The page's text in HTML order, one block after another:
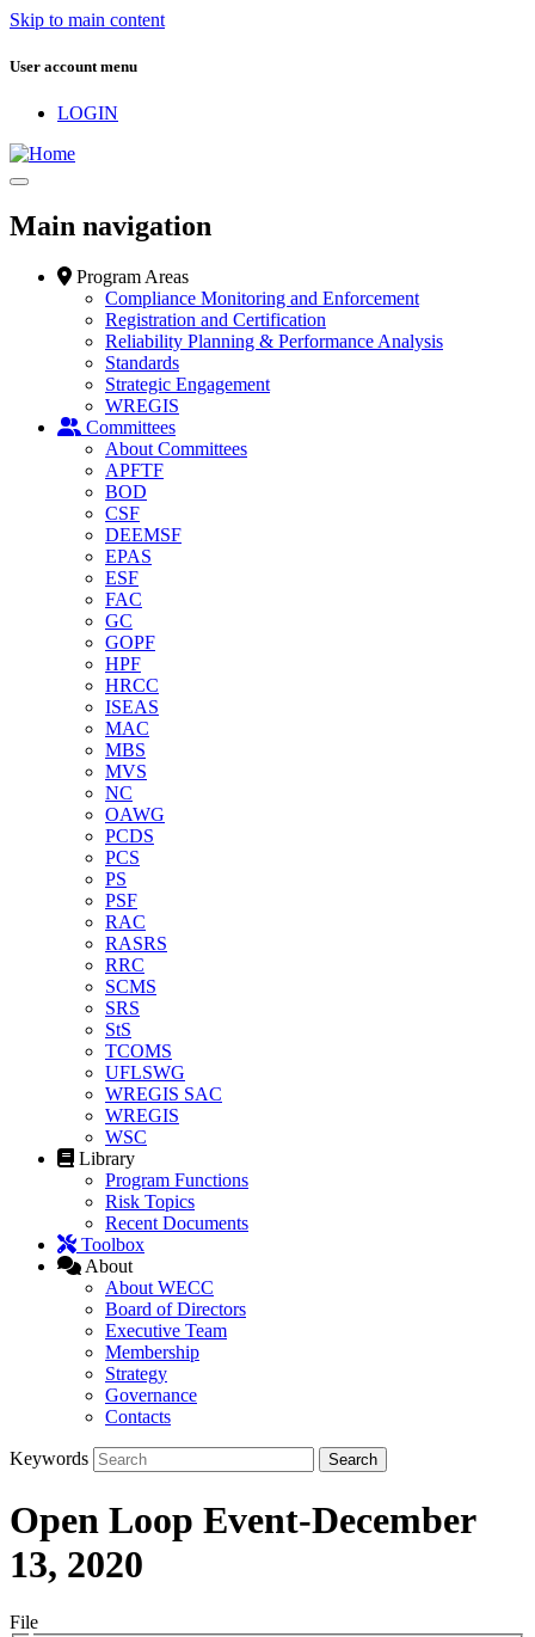
Skip to main content
User account menu
LOGIN
Main navigation
Program Areas
Compliance Monitoring and Enforcement
Registration and Certification
Reliability Planning & Performance Analysis
Standards
Strategic Engagement
WREGIS
Committees
About Committees
APFTF
BOD
CSF
DEEMSF
EPAS
ESF
FAC
GC
GOPF
HPF
HRCC
ISEAS
MAC
MBS
MVS
NC
OAWG
PCDS
PCS
PS
PSF
RAC
RASRS
RRC
SCMS
SRS
StS
TCOMS
UFLSWG
WREGIS SAC
WREGIS
WSC
Library
Program Functions
Risk Topics
Recent Documents
Toolbox
About
About WECC
Board of Directors
Executive Team
Membership
Strategy
Governance
Contacts
Keywords
Open Loop Event-December
13, 2020
File